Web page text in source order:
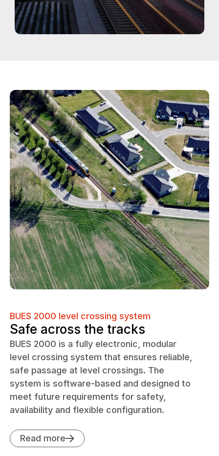
BUES 2000 level crossing system
Safe across the tracks
BUES 2000 is a fully electronic, modular
level crossing system that ensures reliable,
safe passage at level crossings. The
system is software-based and designed to
meet future requirements for safety,
availability and flexible configuration.
Read more